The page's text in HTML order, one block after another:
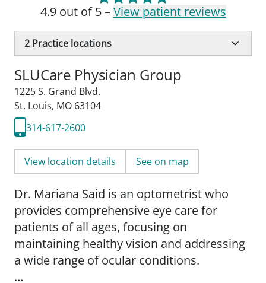
4.9 out of 5 –View patient reviews
2 Practice locations
SLUCare Physician Group
1225 S. Grand Blvd.
St. Louis, MO 63104
314-617-2600
View location details See on map
Dr. Mariana Said is an optometrist who
provides comprehensive eye care for
patients of all ages, focusing on
maintaining healthy vision and addressing
a wide range of ocular conditions.